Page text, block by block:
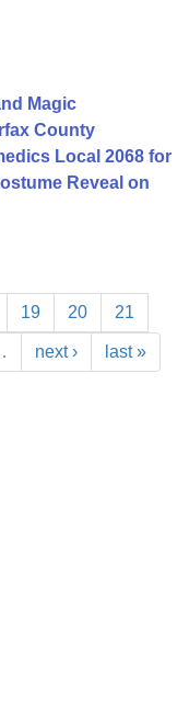
Magic
County
Local 2068 for
Reveal on
19 20 21
next › last »